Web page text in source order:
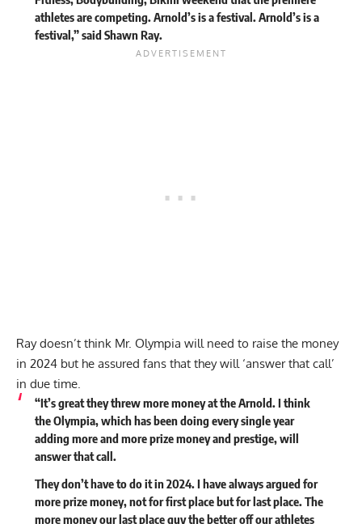
athletes are competing. Arnold’s is a festival. Arnold’s is a
festival,”said Shawn Ray.
Ray doesn’t think Mr. Olympia will need to raise the money
in 2024 but he assured fans that they will ‘answer that call’
in due time.
“It’s great they threw more money at the Arnold. I think
the Olympia, which has been doing every single year
adding more and more prize money and prestige, will
answer that call.
They don’t have to do it in 2024. I have always argued for
more prize money, not for first place but for last place. The
more money our last place guy the better off our athletes